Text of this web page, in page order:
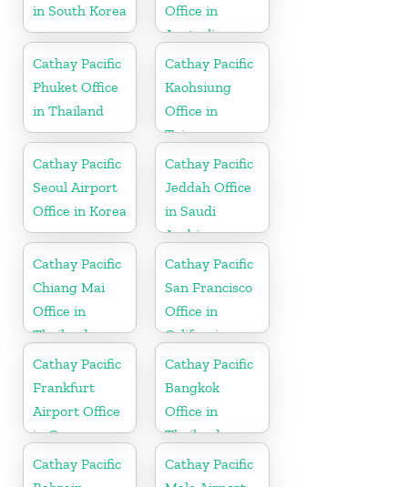
in South Korea
Office in
Australia
Cathay Pacific
Phuket Office
in Thailand
Cathay Pacific
Kaohsiung
Office in
Taiwan
Cathay Pacific
Seoul Airport
Office in Korea
Cathay Pacific
Jeddah Office
in Saudi
Arabia
Cathay Pacific
Chiang Mai
Office in
Thailand
Cathay Pacific
San Francisco
Office in
California
Cathay Pacific
Frankfurt
Airport Office
in Germany
Cathay Pacific
Bangkok
Office in
Thailand
Cathay Pacific
Cathay Pacific